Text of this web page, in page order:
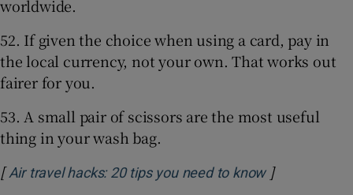
worldwide.
52. If given the choice when using a card, pay in
the local currency, not your own. That works out
fairer for you.
53. A small pair of scissors are the most useful
thing in your wash bag.
[ Air travel hacks: 20 tips you need to knowOpens in
]